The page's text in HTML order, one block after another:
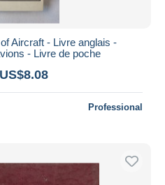
Aircraft - Livre anglais -
- Livre de poche
Professional